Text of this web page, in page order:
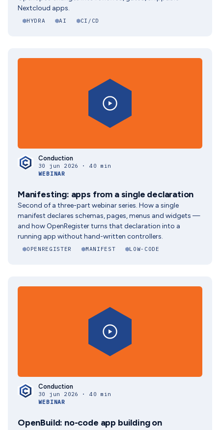
Nextcloud apps.
HYDRA AI CI/CD
Conduction
30 jun 2026 · 40 min
WEBINAR
Manifesting: apps from a single declaration
Second of a three-part webinar series. How a single
manifest declares schemas, pages, menus and widgets —
and how OpenRegister turns that declaration into a
running app without hand-written controllers.
OPENREGISTER MANIFEST LOW-CODE
Conduction
30 jun 2026 · 40 min
WEBINAR
OpenBuild: no-code app building on